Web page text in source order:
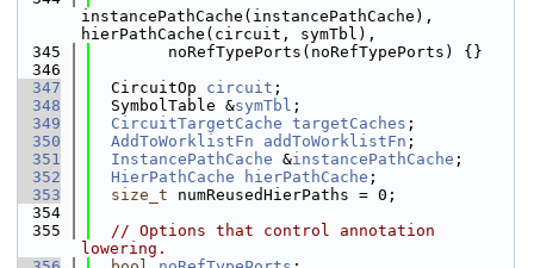
instancePathCache(instancePathCache),
hierPathCache(circuit, symTbl),
  345
        noRefTypePorts(noRefTypePorts) {}
  346
  347
  CircuitOp
circuit ;
  348
  SymbolTable &
symTbl ;
  349
CircuitTargetCache targetCaches ;
  350
AddToWorklistFn addToWorklistFn ;
  351
InstancePathCache &instancePathCache ;
  352
HierPathCache hierPathCache ;
  353
size_t numReusedHierPaths = 0;
  354
  355
// Options that control annotation
lowering.